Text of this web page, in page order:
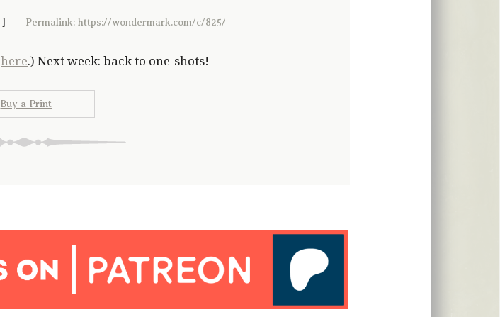
] Permalink: https://wondermark.com/c/825/
here.) Next week: back to one-shots!
Buy a Print